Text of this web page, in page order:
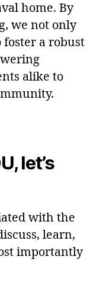
home. By
we not only
a robust
alike to
let’s
with the
learn,
importantly